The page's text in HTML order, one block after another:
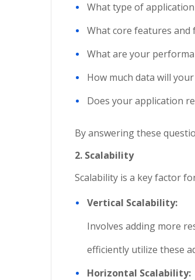
What type of
What core features and
What are your
How much data will
Does your application
By answering these
2. Scalability
Scalability is a key factor
Vertical Scalability:
Involves adding more
efficiently utilize these
Horizontal Scalability: